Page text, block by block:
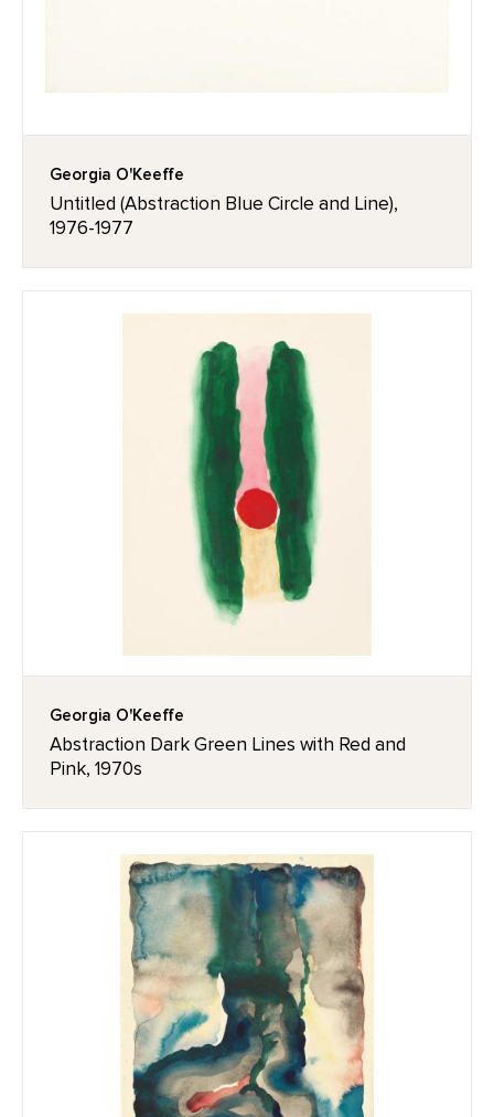
Georgia O'Keeffe
Untitled (Abstraction Blue Circle and Line),
1976-1977
Georgia O'Keeffe
Abstraction Dark Green Lines with Red and
Pink, 1970s